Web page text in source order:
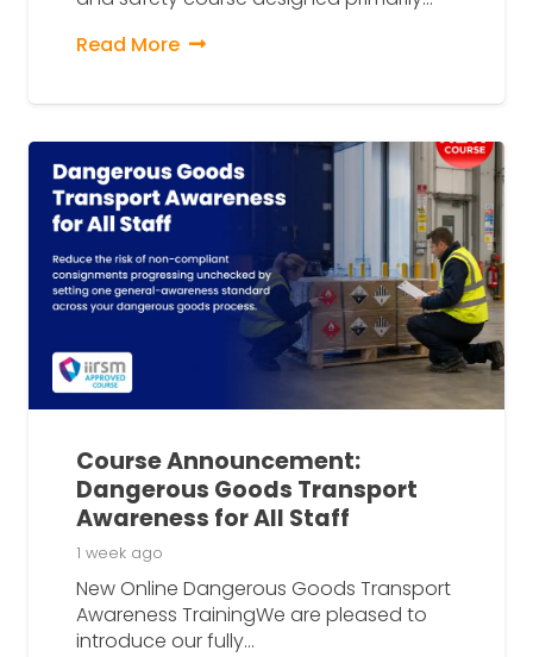
Read More
Course Announcement:
Dangerous Goods Transport
Awareness for All Staff
1 week ago
New Online Dangerous Goods Transport
Awareness TrainingWe are pleased to
introduce our fully…